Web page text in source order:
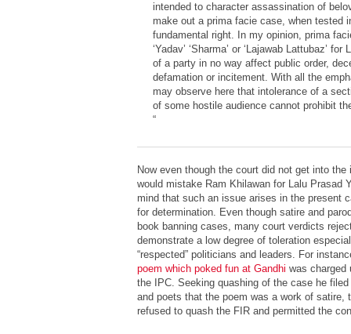
intended to character assassination of
make out a prima facie case, when tested
fundamental right. In my opinion, prima
‘Yadav’ ‘Sharma’ or ‘Lajawab Lattubaz’
of a party in no way affect public order,
defamation or incitement. With all the
may observe here that intolerance of a
of some hostile audience cannot prohibit
“
Now even though the court did not get into
would mistake Ram Khilawan for Lalu Prasad
mind that such an issue arises in the present
for determination. Even though satire and
book banning cases, many court verdicts
demonstrate a low degree of toleration
“respected” politicians and leaders. For
poem which poked fun at Gandhi was charged
the IPC. Seeking quashing of the case he
and poets that the poem was a work of satire,
refused to quash the FIR and permitted the